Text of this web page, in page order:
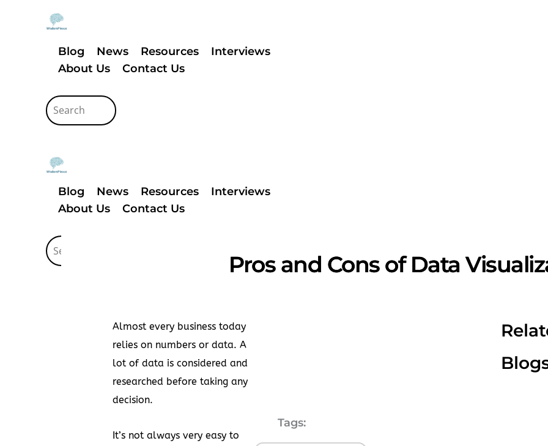
Blog News Resources
Interviews
About Us
Contact Us
Blog News Resources
Interviews
About Us
Contact Us
Pros and Cons of Data
Almost every business today
relies on numbers or data. A
lot of data is considered and
researched before taking any
decision.
It’s not always very easy to
Tags: